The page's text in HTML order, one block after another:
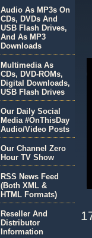
Audio As MP3s On
CDs, DVDs And
USB Flash Drives,
And As MP3
Downloads
Multimedia As
CDs, DVD-ROMs,
Digital Downloads,
USB Flash Drives
Our Daily Social
Media #OnThisDay
Audio/Video Posts
Our Channel Zero
Hour TV Show
RSS News Feed
(Both XML &
HTML Formats)
Reseller And
Distributor
Information